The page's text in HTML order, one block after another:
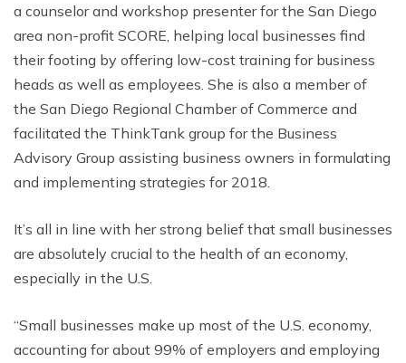
a counselor and workshop presenter for the San Diego
area non-profit SCORE, helping local businesses find
their footing by offering low-cost training for business
heads as well as employees. She is also a member of
the San Diego Regional Chamber of Commerce and
facilitated the ThinkTank group for the Business
Advisory Group assisting business owners in formulating
and implementing strategies for 2018.
It’s all in line with her strong belief that small businesses
are absolutely crucial to the health of an economy,
especially in the U.S.
“Small businesses make up most of the U.S. economy,
accounting for about 99% of employers and employing